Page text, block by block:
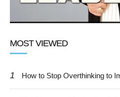
MOST VIEWED
1 How to Stop Overthinking to